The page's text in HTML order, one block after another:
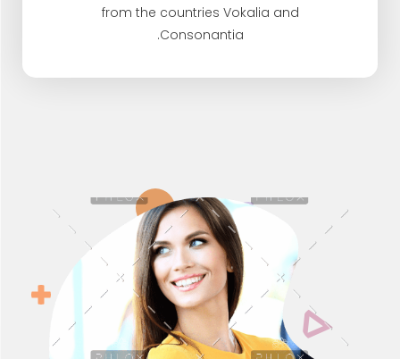
from the countries Vokalia and
Consonantia.